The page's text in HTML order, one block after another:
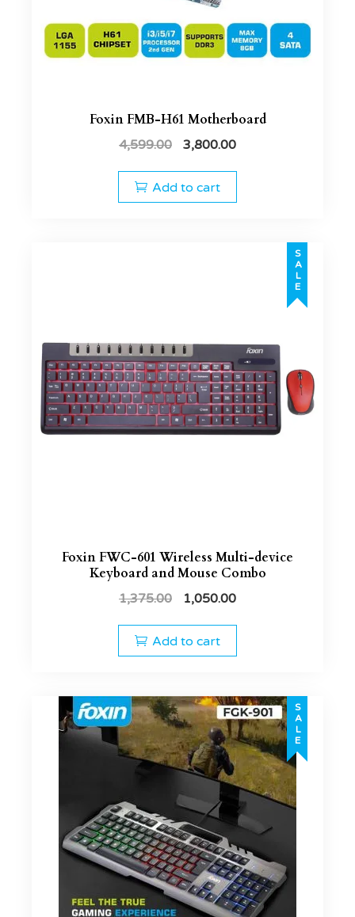
Foxin FMB-H61 Motherboard
4,599.00 3,800.00
Add to cart
SALE
Foxin FWC-601 Wireless Multi-device
Keyboard and Mouse Combo
1,375.00 1,050.00
Add to cart
SALE